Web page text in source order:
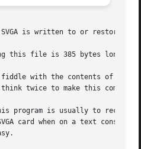
is written to or restored
this file is 385 bytes long
twice to make this command
program is usually to
card when on a text